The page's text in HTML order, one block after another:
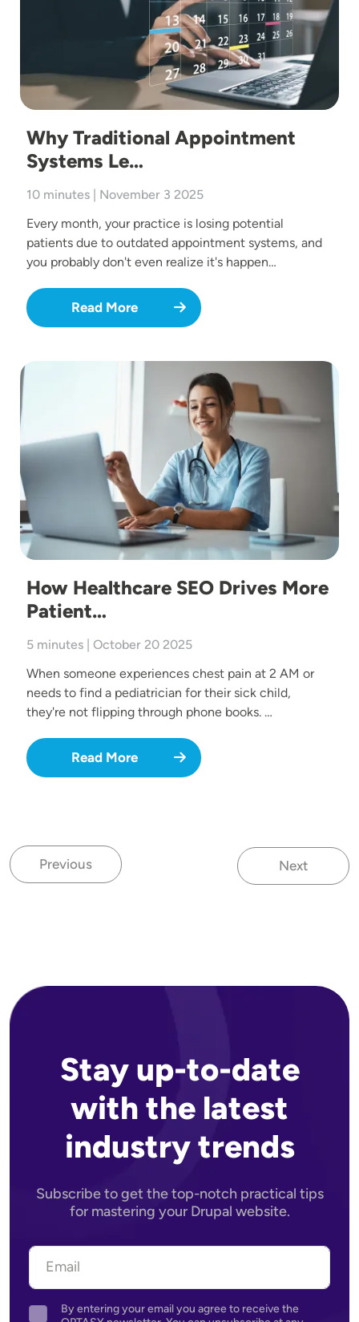
Why Traditional Appointment
Systems Le…
10 minutes | November 3 2025
Every month, your practice is losing potential
patients due to outdated appointment systems, and
you probably don't even realize it's happen…
Read More
Image
How Healthcare SEO Drives More
Patient…
5 minutes | October 20 2025
When someone experiences chest pain at 2 AM or
needs to find a pediatrician for their sick child,
they're not flipping through phone books. …
Read More
Previous page
Previous
Next page
Next
Stay up-to-date
with the latest
industry trends
Subscribe to get the top-notch practical tips
for mastering your Drupal website.
Agreement
By entering your email you agree to receive the